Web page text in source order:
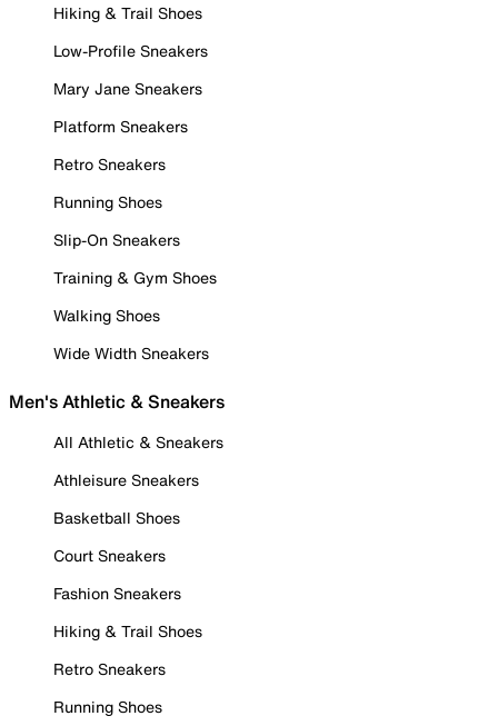
Hiking & Trail Shoes
Low-Profile Sneakers
Mary Jane Sneakers
Platform Sneakers
Retro Sneakers
Running Shoes
Slip-On Sneakers
Training & Gym Shoes
Walking Shoes
Wide Width Sneakers
Men's Athletic & Sneakers
All Athletic & Sneakers
Athleisure Sneakers
Basketball Shoes
Court Sneakers
Fashion Sneakers
Hiking & Trail Shoes
Retro Sneakers
Running Shoes